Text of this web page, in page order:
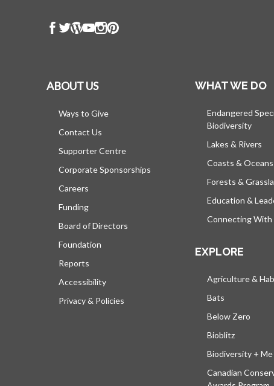
ABOUT US
Ways to Give
Contact Us
Supporter Centre
Corporate Sponsorships
Careers
Funding
Board of Directors
Foundation
Reports
Accessibility
Privacy & Policies
WHAT WE DO
Endangered
Biodiversity
Lakes & Rivers
Coasts & Oceans
Forests &
Education &
Connecting With
EXPLORE
Agriculture &
Bats
Below Zero
Bioblitz
Biodiversity + Me
Canadian